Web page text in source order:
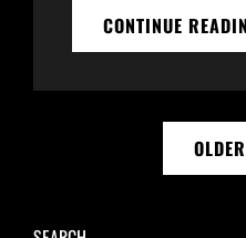
CONTINUE